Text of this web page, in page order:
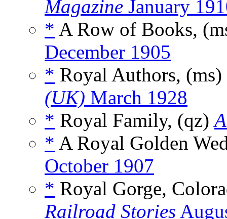
Magazine January
* A Row of Books,
December 1905
* Royal Authors, (ms)
(UK) March 1928
* Royal Family, (qz)
* A Royal Golden
October 1907
* Royal Gorge,
Railroad Stories